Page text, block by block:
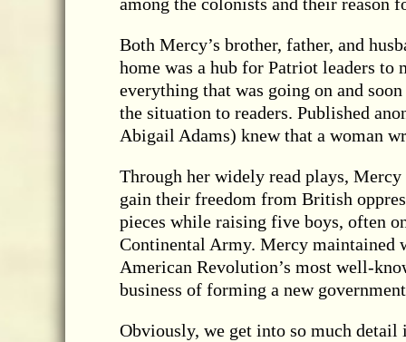
Both Mercy’s brother, father, and
home was a hub for Patriot leaders to
everything that was going on and
the situation to readers. Published
Abigail Adams) knew that a woman
Through her widely read plays,
gain their freedom from British
pieces while raising five boys, often
Continental Army. Mercy maintained
American Revolution’s most well-
business of forming a new
Obviously, we get into so much